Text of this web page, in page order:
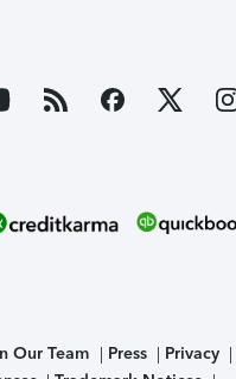
Our Team Press Privacy